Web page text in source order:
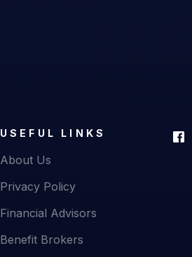
USEFUL LINKS
About Us
Privacy Policy
Financial Advisors
Benefit Brokers